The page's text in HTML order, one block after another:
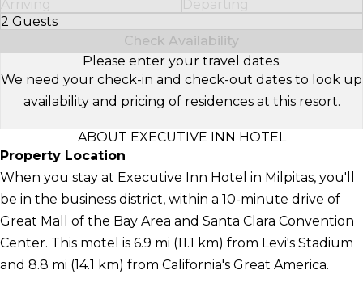
Arriving
Departing
2 Guests
Select Number of Guests
Check Availability
Please enter your travel dates.
We need your check-in and check-out dates to look up
availability and pricing of residences at this resort.
ABOUT EXECUTIVE INN HOTEL
Property Location
When you stay at Executive Inn Hotel in Milpitas, you'll
be in the business district, within a 10-minute drive of
Great Mall of the Bay Area and Santa Clara Convention
Center. This motel is 6.9 mi (11.1 km) from Levi's Stadium
and 8.8 mi (14.1 km) from California's Great America.